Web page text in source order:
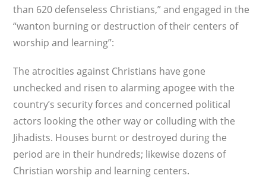
than 620 defenseless Christians,” and engaged in the
“wanton burning or destruction of their centers of
worship and learning”:
The atrocities against Christians have gone
unchecked and risen to alarming apogee with the
country’s security forces and concerned political
actors looking the other way or colluding with the
Jihadists. Houses burnt or destroyed during the
period are in their hundreds; likewise dozens of
Christian worship and learning centers.